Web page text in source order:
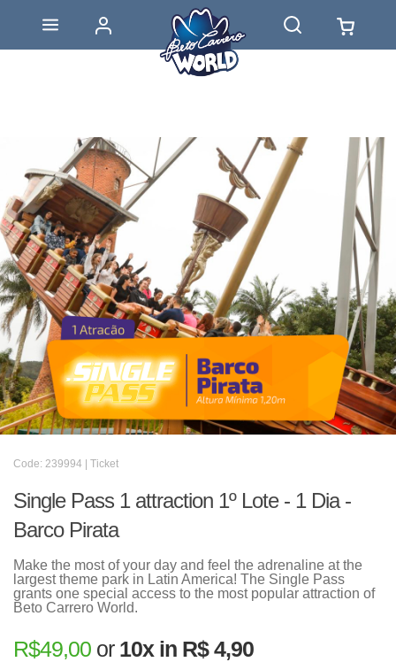
Code: 239994 | Ticket
Single Pass 1 attraction 1º Lote - 1 Dia -
Barco Pirata
Make the most of your day and feel the adrenaline at the
largest theme park in Latin America! The Single Pass
grants one special access to the most popular attraction of
Beto Carrero World.
R$49,00 or 10x in R$ 4,90